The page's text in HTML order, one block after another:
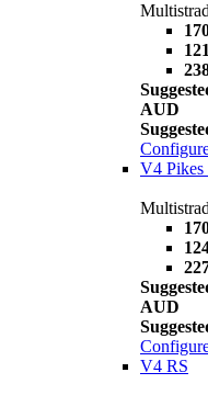
AUD
V4 Pikes
AUD
V4 RS